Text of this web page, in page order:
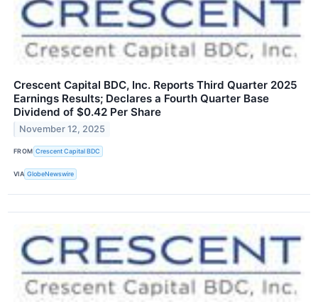
Crescent Capital BDC, Inc. Reports Third Quarter 2025
Earnings Results; Declares a Fourth Quarter Base
Dividend of $0.42 Per Share
November 12, 2025
FROM Crescent Capital BDC
VIA GlobeNewswire